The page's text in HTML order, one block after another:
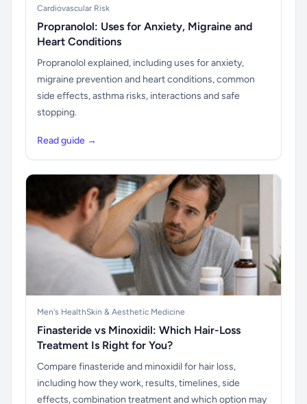
Cardiovascular Risk
Propranolol: Uses for Anxiety, Migraine and
Heart Conditions
Propranolol explained, including uses for anxiety,
migraine prevention and heart conditions, common
side effects, asthma risks, interactions and safe
stopping.
Read guide →
Men's HealthSkin & Aesthetic Medicine
Finasteride vs Minoxidil: Which Hair-Loss
Treatment Is Right for You?
Compare finasteride and minoxidil for hair loss,
including how they work, results, timelines, side
effects, combination treatment and which option may